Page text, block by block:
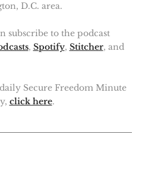
D.C. area.
subscribe to the podcast
, Spotify, Stitcher, and
Secure Freedom Minute
click here.